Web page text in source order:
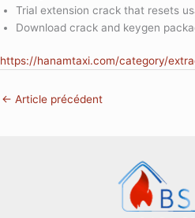
Trial extension crack that resets
Download crack and keygen
https://hanamtaxi.com/category/
← Article précédent